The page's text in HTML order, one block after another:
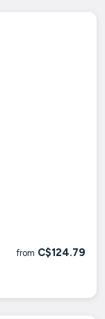
from C$124.79